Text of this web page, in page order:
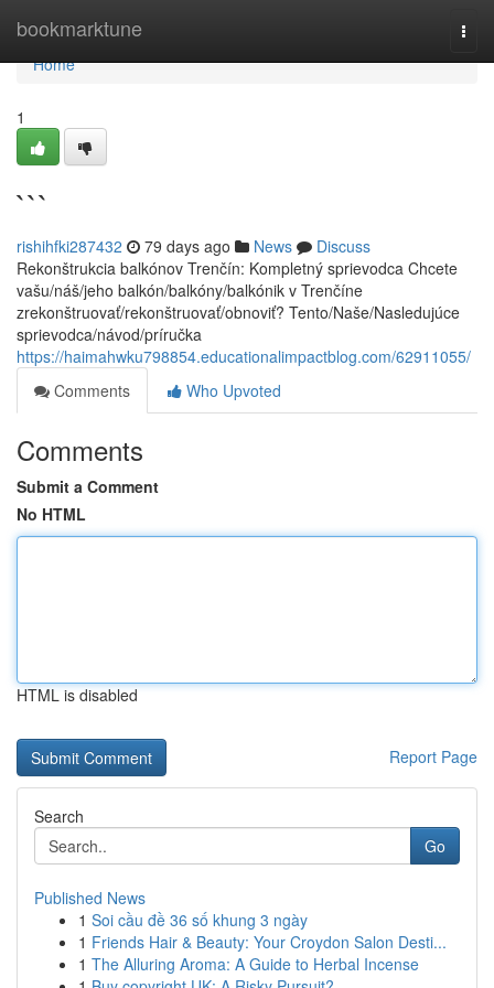
bookmarktune
Home
Home
1
```
rishihfki287432 79 days ago News
Discuss
Rekonštrukcia balkónov Trenčín: Kompletný sprievodca Chcete
vašu/náš/jeho balkón/balkóny/balkónik v Trenčíne
zrekonštruovať/rekonštruovať/obnoviť? Tento/Naše/Nasledujúce
sprievodca/návod/príručka
https://haimahwku798854.educationalimpactblog.com/62911055/
Comments
Who Upvoted
Comments
Submit a Comment
No HTML
HTML is disabled
Report Page
Search
Go
Published News
1 Soi cầu đề 36 số khung 3 ngày
1 Friends Hair & Beauty: Your Croydon Salon Desti...
1 The Alluring Aroma: A Guide to Herbal Incense